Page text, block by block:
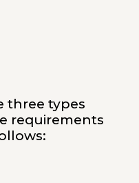
three types
requirements